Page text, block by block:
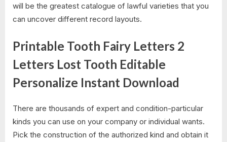
will be the greatest catalogue of lawful varieties that you
can uncover different record layouts.
Printable Tooth Fairy Letters 2
Letters Lost Tooth Editable
Personalize Instant Download
There are thousands of expert and condition-particular
kinds you can use on your company or individual wants.
Pick the construction of the authorized kind and obtain it